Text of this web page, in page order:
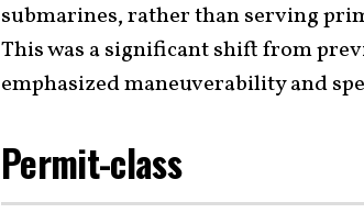
submarines, rather than serving
This was a significant shift from
emphasized maneuverability and
Permit-class